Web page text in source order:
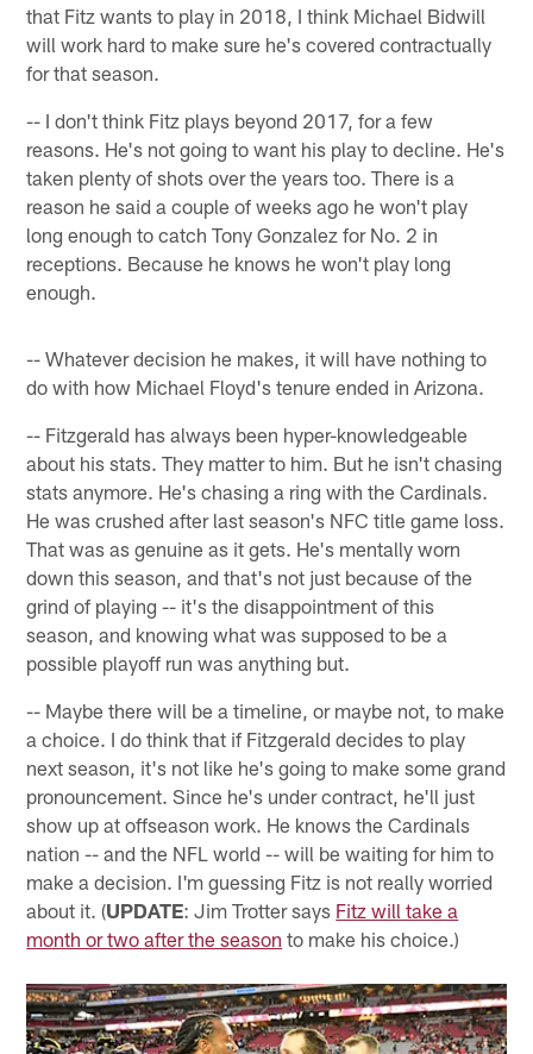
that Fitz wants to play in 2018, I think Michael Bidwill
will work hard to make sure he's covered contractually
for that season.
-- I don't think Fitz plays beyond 2017, for a few
reasons. He's not going to want his play to decline. He's
taken plenty of shots over the years too. There is a
reason he said a couple of weeks ago he won't play
long enough to catch Tony Gonzalez for No. 2 in
receptions. Because he knows he won't play long
enough.
-- Whatever decision he makes, it will have nothing to
do with how Michael Floyd's tenure ended in Arizona.
-- Fitzgerald has always been hyper-knowledgeable
about his stats. They matter to him. But he isn't chasing
stats anymore. He's chasing a ring with the Cardinals.
He was crushed after last season's NFC title game loss.
That was as genuine as it gets. He's mentally worn
down this season, and that's not just because of the
grind of playing -- it's the disappointment of this
season, and knowing what was supposed to be a
possible playoff run was anything but.
-- Maybe there will be a timeline, or maybe not, to make
a choice. I do think that if Fitzgerald decides to play
next season, it's not like he's going to make some grand
pronouncement. Since he's under contract, he'll just
show up at offseason work. He knows the Cardinals
nation -- and the NFL world -- will be waiting for him to
make a decision. I'm guessing Fitz is not really worried
about it. (UPDATE: Jim Trotter says Fitz will take a
month or two after the season to make his choice.)